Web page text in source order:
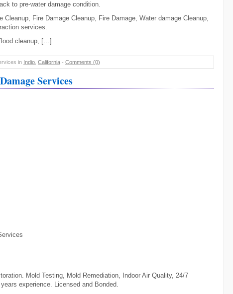
to pre-water damage condition.
Cleanup, Fire Damage Cleanup, Fire Damage, Water damage Cleanup,
services.
cleanup, […]
in Indio California - Comments (0)
Services
Mold Testing, Mold Remediation, Indoor Air Quality, 24/7
experience. Licensed and Bonded.